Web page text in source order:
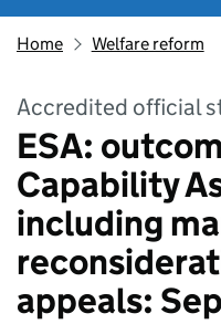
Home Welfare reform
Accredited official
ESA:
Capability
including
appeals: